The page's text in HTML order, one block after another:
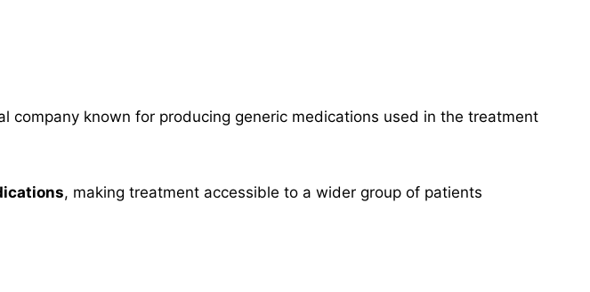
company known for producing generic medications used in the treatment
, making treatment accessible to a wider group of patients